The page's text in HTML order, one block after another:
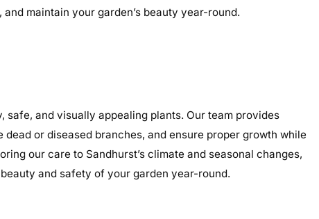
maintain your garden’s beauty year-round.
and visually appealing plants. Our team provides
or diseased branches, and ensure proper growth while
our care to Sandhurst’s climate and seasonal changes,
and safety of your garden year-round.